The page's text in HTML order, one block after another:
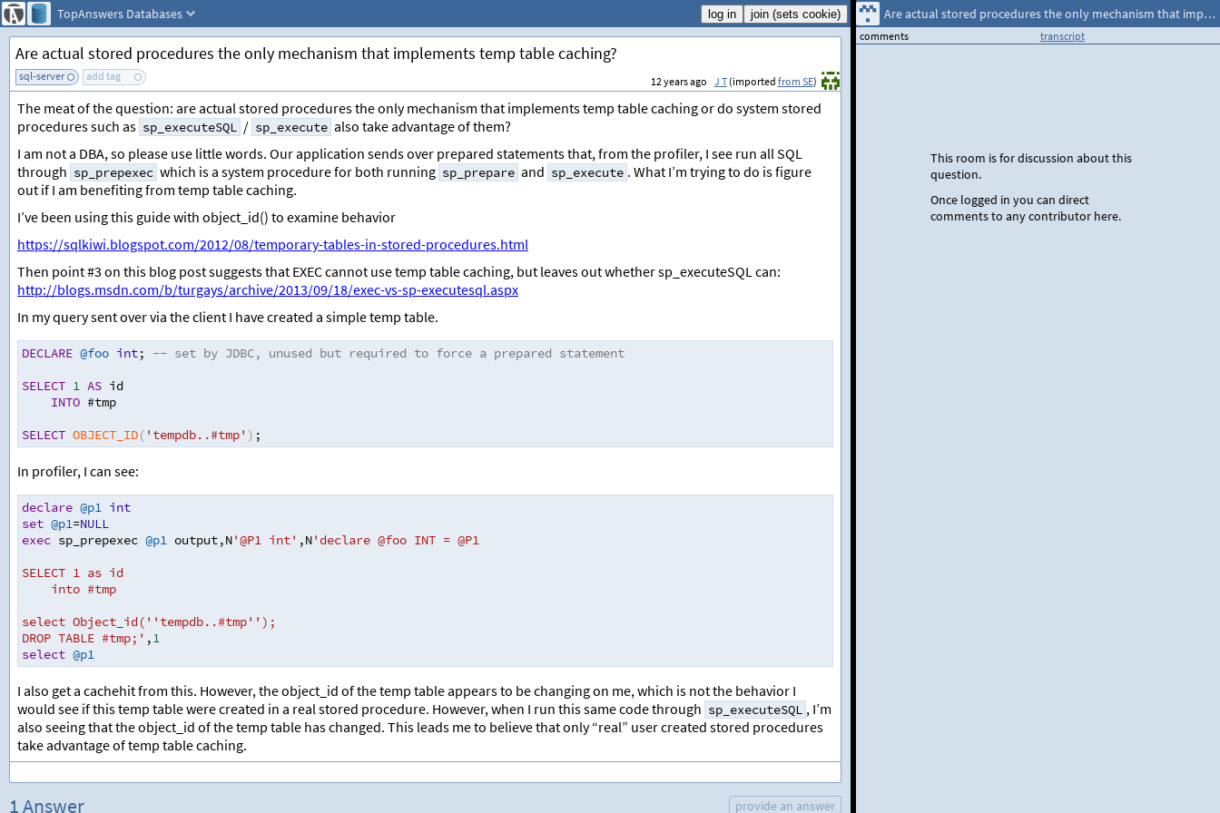
TopAnswers Databases
Are actual stored procedures the only mechanism that implements temp table caching?
sql-server add tag 12 years ago J T(imported from SE)
The meat of the question: are actual stored procedures the only mechanism that implements temp table caching or do system stored
procedures such as sp_executeSQL / sp_execute also take advantage of them?
I am not a DBA, so please use little words. Our application sends over prepared statements that, from the profiler, I see run all SQL
through sp_prepexec which is a system procedure for both running sp_prepare and sp_execute . What I’m trying to do is figure
out if I am benefiting from temp table caching.
I’ve been using this guide with object_id() to examine behavior
https://sqlkiwi.blogspot.com/2012/08/temporary-tables-in-stored-procedures.html
Then point #3 on this blog post suggests that EXEC cannot use temp table caching, but leaves out whether sp_executeSQL can:
http://blogs.msdn.com/b/turgays/archive/2013/09/18/exec-vs-sp-executesql.aspx
In my query sent over via the client I have created a simple temp table.
DECLARE @foo int;
-- set by JDBC, unused but required to force a prepared statement
SELECT 1 AS id
INTO #tmp
SELECT OBJECT_ID( 'tempdb..#tmp' ) ;
In profiler, I can see:
declare @p1 int
set @p1=NULL
exec sp_prepexec @p1 output,N'@P1 int' ,N'declare @foo INT = @P1
SELECT 1 as id
into #tmp
select Object_id(''tempdb..#tmp'');
DROP TABLE #tmp;' ,1
select @p1
I also get a cachehit from this. However, the object_id of the temp table appears to be changing on me, which is not the behavior I
would see if this temp table were created in a real stored procedure. However, when I run this same code through sp_executeSQL , I’m
also seeing that the object_id of the temp table has changed. This leads me to believe that only “real” user created stored procedures
take advantage of temp table caching.
1 Answer provide an answer
Are actual stored procedures the only mechanism that implements temp table caching?
comments transcript
This room is for discussion about this
question.
Once logged in you can direct
comments to any contributor here.